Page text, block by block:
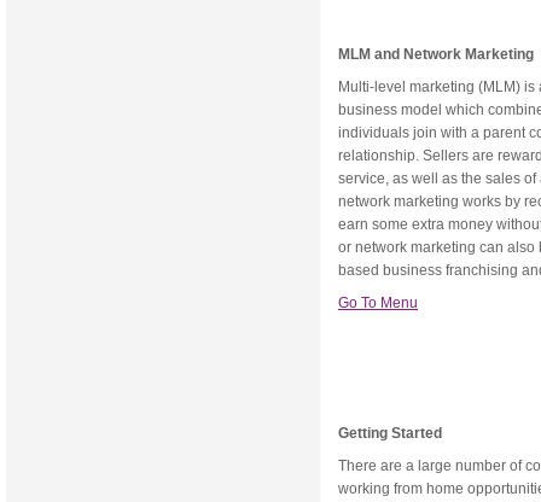
MLM and Network Marketing
Multi-level marketing (MLM)
business model which
individuals join with a parent
relationship. Sellers are
service, as well as the sales
network marketing works by
earn some extra money
or network marketing can
based business franchising
Go To Menu
Getting Started
There are a large number of
working from home